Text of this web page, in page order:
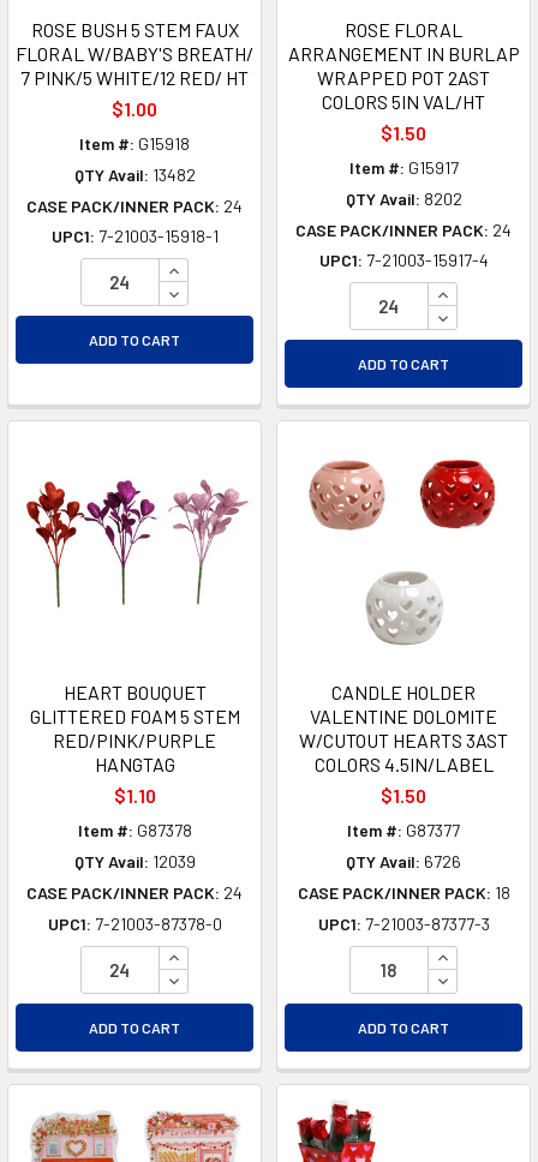
ROSE BUSH 5 STEM FAUX
FLORAL W/BABY'S BREATH/
7 PINK/5 WHITE/12 RED/ HT
$1.00
Item #: G15918
QTY Avail: 13482
CASE PACK/INNER PACK: 24
UPC1: 7-21003-15918-1
INCREASE QUANTITY OF UNDEFINED
DECREASE QUANTITY OF UNDEFINED
ADD TO CART
ROSE FLORAL
ARRANGEMENT IN BURLAP
WRAPPED POT 2AST
COLORS 5IN VAL/HT
$1.50
Item #: G15917
QTY Avail: 8202
CASE PACK/INNER PACK: 24
UPC1: 7-21003-15917-4
INCREASE
DECREASE
ADD TO CART
HEART BOUQUET
GLITTERED FOAM 5 STEM
RED/PINK/PURPLE
HANGTAG
$1.10
Item #: G87378
QTY Avail: 12039
CASE PACK/INNER PACK: 24
UPC1: 7-21003-87378-0
INCREASE QUANTITY OF UNDEFINED
DECREASE QUANTITY OF UNDEFINED
ADD TO CART
CANDLE HOLDER
VALENTINE DOLOMITE
W/CUTOUT HEARTS 3AST
COLORS 4.5IN/LABEL
$1.50
Item #: G87377
QTY Avail: 6726
CASE PACK/INNER PACK: 18
UPC1: 7-21003-87377-3
INCREASE
DECREASE
ADD TO CART